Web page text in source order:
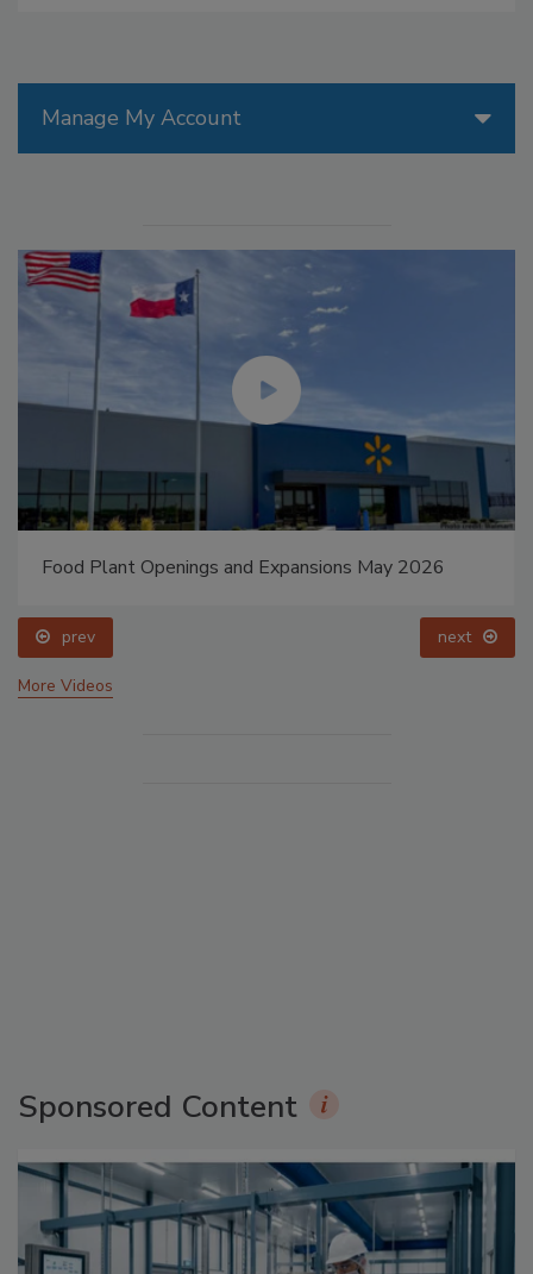
Manage My Account
Food Plant Openings and Expansions May 2026
prev next
More Videos
Sponsored Content